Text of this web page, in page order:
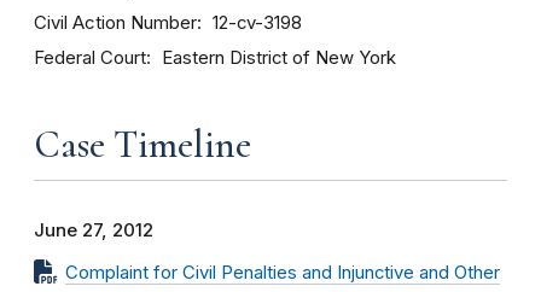
Civil Action Number 12-cv-3198
Federal Court Eastern District of New York
Case Timeline
June 27, 2012
Complaint for Civil Penalties and Injunctive and Other